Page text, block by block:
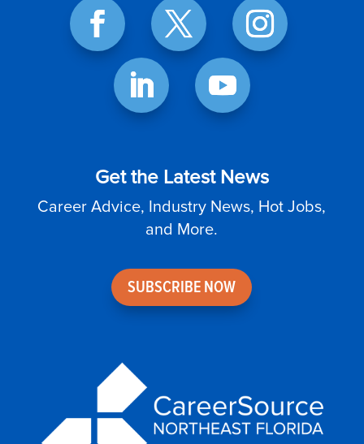
Get the Latest News
Career Advice, Industry News, Hot Jobs,
and More.
SUBSCRIBE NOW